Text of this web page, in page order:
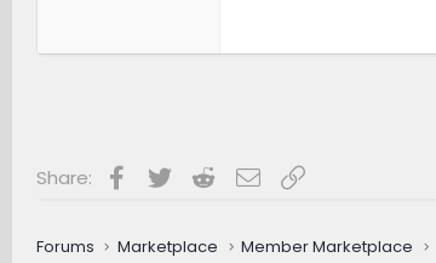
Share: Facebook
Twitter RedditEmailLink
Forums Marketplace Member Marketplace